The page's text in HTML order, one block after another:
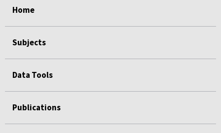
Home
Subjects
Data Tools
Publications